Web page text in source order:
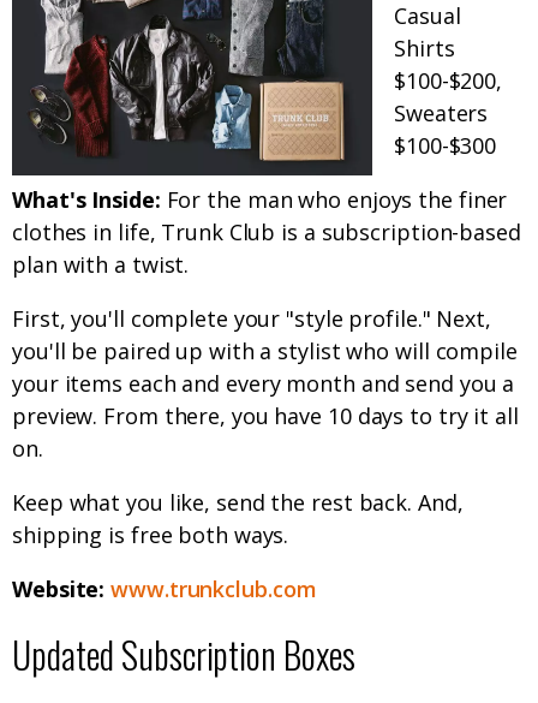
Casual
Shirts
$100-$200,
Sweaters
$100-$300
What's Inside: For the man who enjoys the finer
clothes in life, Trunk Club is a subscription-based
plan with a twist.
First, you'll complete your "style profile." Next,
you'll be paired up with a stylist who will compile
your items each and every month and send you a
preview. From there, you have 10 days to try it all
on.
Keep what you like, send the rest back. And,
shipping is free both ways.
Website:www.trunkclub.com
Updated Subscription Boxes